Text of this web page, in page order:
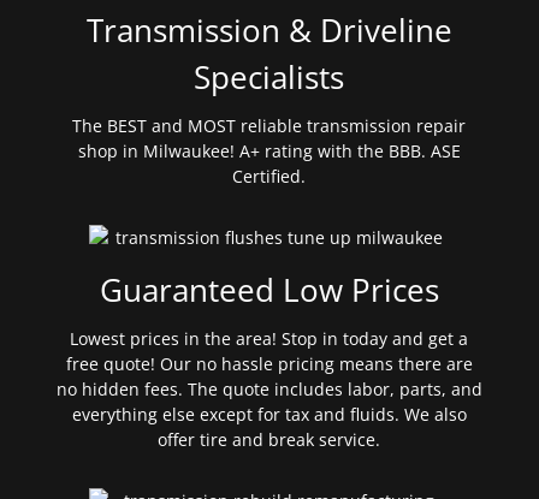
Transmission & Driveline
Specialists
The BEST and MOST reliable transmission repair
shop in Milwaukee! A+ rating with the BBB. ASE
Certified.
Guaranteed Low Prices
Lowest prices in the area! Stop in today and get a
free quote! Our no hassle pricing means there are
no hidden fees. The quote includes labor, parts, and
everything else except for tax and fluids. We also
offer tire and break service.